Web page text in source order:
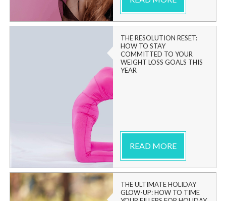
THE RESOLUTION RESET:
HOW TO STAY
COMMITTED TO YOUR
WEIGHT LOSS GOALS THIS
YEAR
READ MORE
THE ULTIMATE HOLIDAY
GLOW-UP: HOW TO TIME